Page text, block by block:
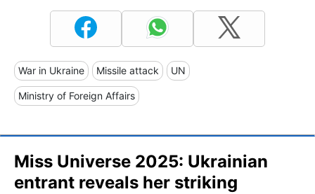
War in Ukraine Missile attack UN
Ministry of Foreign Affairs
Miss Universe 2025: Ukrainian
entrant reveals her striking